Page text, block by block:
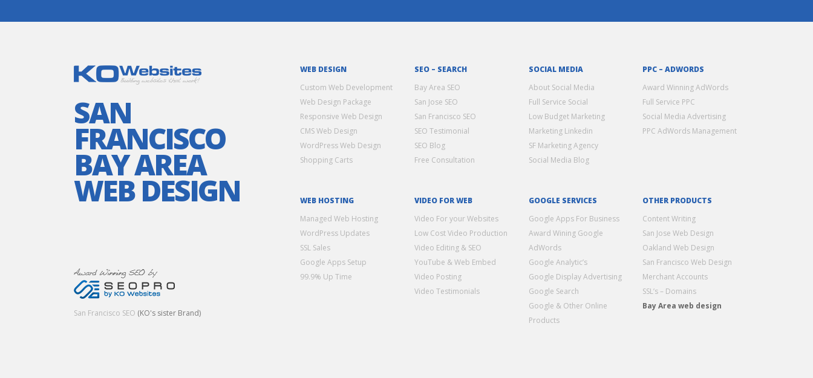
SAN
FRANCISCO
BAY AREA
WEB DESIGN
San Francisco SEO (KO's sister Brand)
WEB DESIGN
Custom Web Development
Web Design Package
Responsive Web Design
CMS Web Design
WordPress Web Design
Shopping Carts
SEO – SEARCH
Bay Area SEO
San Jose SEO
San Francisco SEO
SEO Testimonial
SEO Blog
Free Consultation
SOCIAL MEDIA
About Social Media
Full Service Social
Low Budget Marketing
Marketing Linkedin
SF Marketing Agency
Social Media Blog
PPC – ADWORDS
Award Winning AdWords
Full Service PPC
Social Media Advertising
PPC AdWords Management
WEB HOSTING
Managed Web Hosting
WordPress Updates
SSL Sales
Google Apps Setup
99.9% Up Time
VIDEO FOR WEB
Video For your Websites
Low Cost Video Production
Video Editing & SEO
YouTube & Web Embed
Video Posting
Video Testimonials
GOOGLE SERVICES
Google Apps For Business
Award Wining Google
AdWords
Google Analytic’s
Google Display Advertising
Google Search
Google & Other Online
Products
OTHER PRODUCTS
Content Writing
San Jose Web Design
Oakland Web Design
San Francisco Web Design
Merchant Accounts
SSL’s – Domains
Bay Area web design